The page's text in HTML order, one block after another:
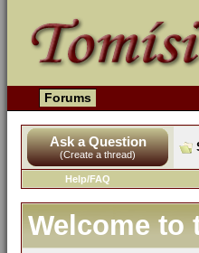
Forums
Ask a Question
(Create a thread)
Help/FAQ
Welcome to